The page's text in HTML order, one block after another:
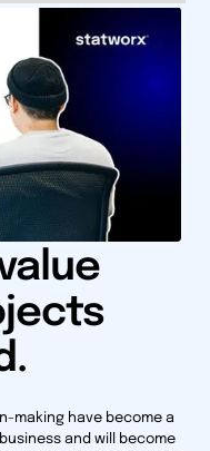
making have become a
and will become